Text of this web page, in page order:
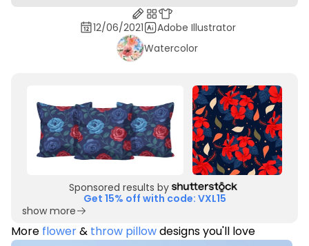
12/06/2021
Adobe Illustrator
Watercolor
Sponsored results by
Get 15% off with code: VXL15
show more
More flower& throw pillowdesigns you'll love